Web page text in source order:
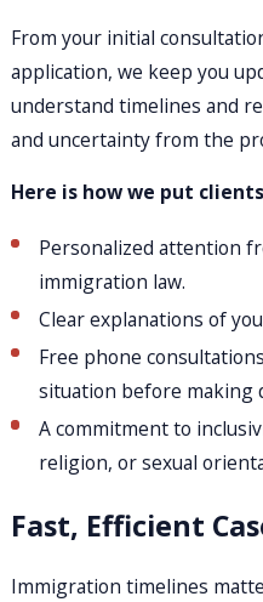
From your initial
application, we keep you
understand timelines and
and uncertainty from the
Here is how we put
Personalized attention
immigration law.
Clear explanations of
Free phone
situation before making
A commitment to
religion, or sexual
Fast, Efficient
Immigration timelines